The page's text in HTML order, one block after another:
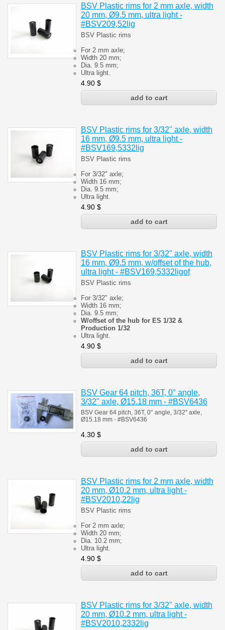
BSV Plastic rims for 2 mm axle, width
20 mm, Ø9.5 mm, ultra light -
#BSV209,52lig
BSV Plastic rims
For 2 mm axle;
Width 20 mm;
Dia. 9.5 mm;
Ultra light.
4.90 $
BSV Plastic rims for 3/32" axle, width
16 mm, Ø9.5 mm, ultra light -
#BSV169,5332lig
BSV Plastic rims
For 3/32" axle;
Width 16 mm;
Dia. 9.5 mm;
Ultra light.
4.90 $
BSV Plastic rims for 3/32" axle, width
16 mm, Ø9.5 mm, w/offset of the hub,
ultra light - #BSV169,5332ligof
BSV Plastic rims
For 3/32" axle;
Width 16 mm;
Dia. 9.5 mm;
W/offset of the hub for ES 1/32 &
Production 1/32
Ultra light.
4.90 $
BSV Gear 64 pitch, 36T, 0° angle,
3/32" axle, Ø15.18 mm - #BSV6436
BSV Gear 64 pitch, 36T, 0° angle, 3/32" axle,
Ø15.18 mm - #BSV6436
4.30 $
BSV Plastic rims for 2 mm axle, width
20 mm, Ø10.2 mm, ultra light -
#BSV2010,22lig
BSV Plastic rims
For 2 mm axle;
Width 20 mm;
Dia. 10.2 mm;
Ultra light.
4.90 $
BSV Plastic rims for 3/32" axle, width
20 mm, Ø10.2 mm, ultra light -
#BSV2010,2332lig